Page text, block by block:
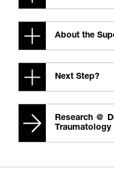
About the
Next Step?
Research @
Traumatology